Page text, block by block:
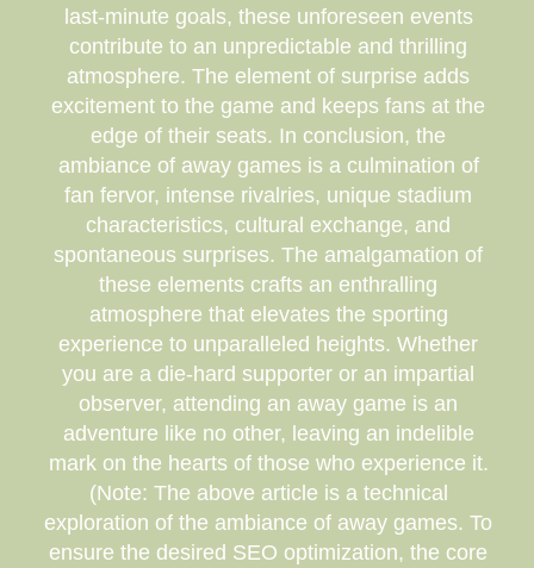
last-minute goals, these unforeseen events
contribute to an unpredictable and thrilling
atmosphere. The element of surprise adds
excitement to the game and keeps fans at the
edge of their seats. In conclusion, the
ambiance of away games is a culmination of
fan fervor, intense rivalries, unique stadium
characteristics, cultural exchange, and
spontaneous surprises. The amalgamation of
these elements crafts an enthralling
atmosphere that elevates the sporting
experience to unparalleled heights. Whether
you are a die-hard supporter or an impartial
observer, attending an away game is an
adventure like no other, leaving an indelible
mark on the hearts of those who experience it.
(Note: The above article is a technical
exploration of the ambiance of away games. To
ensure the desired SEO optimization, the core